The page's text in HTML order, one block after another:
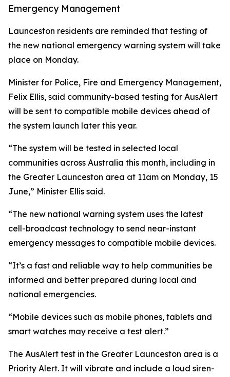
Emergency Management
Launceston residents are reminded that testing of
the new national emergency warning system will take
place on Monday.
Minister for Police, Fire and Emergency Management,
Felix Ellis, said community-based testing for AusAlert
will be sent to compatible mobile devices ahead of
the system launch later this year.
“The system will be tested in selected local
communities across Australia this month, including in
the Greater Launceston area at 11am on Monday, 15
June,” Minister Ellis said.
“The new national warning system uses the latest
cell-broadcast technology to send near-instant
emergency messages to compatible mobile devices.
“It’s a fast and reliable way to help communities be
informed and better prepared during local and
national emergencies.
“Mobile devices such as mobile phones, tablets and
smart watches may receive a test alert.”
The AusAlert test in the Greater Launceston area is a
Priority Alert. It will vibrate and include a loud siren-